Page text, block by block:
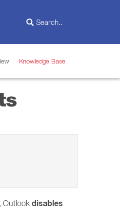
Knowledge Base
Outlook disables